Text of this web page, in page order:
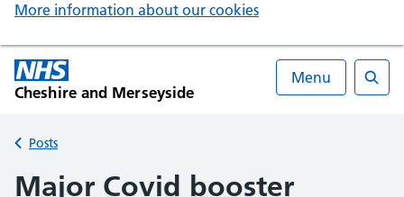
More information about our cookies
Cheshire and Merseyside
Menu
Back to
Posts
Major Covid booster